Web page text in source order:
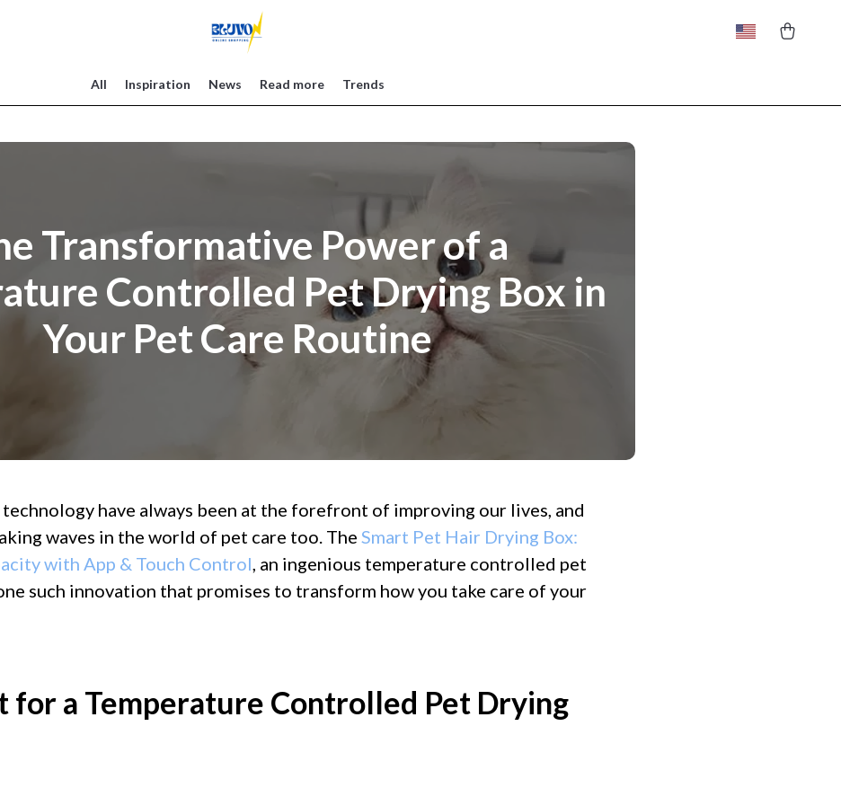
All Inspiration News Read more Trends
Transformative Power of a
Controlled Pet Drying Box in
Your Pet Care Routine
have always been at the forefront of improving our lives, and
waves in the world of pet care too. The Smart Pet Hair Drying Box:
with App & Touch Control, an ingenious temperature controlled pet
such innovation that promises to transform how you take care of your
for a Temperature Controlled Pet Drying